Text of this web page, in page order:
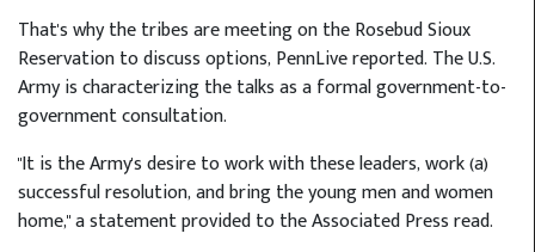
That's why the tribes are meeting on the Rosebud Sioux
Reservation to discuss options, PennLive reported. The U.S.
Army is characterizing the talks as a formal government-to-
government consultation.
"It is the Army's desire to work with these leaders, work (a)
successful resolution, and bring the young men and women
home," a statement provided to the Associated Press read.